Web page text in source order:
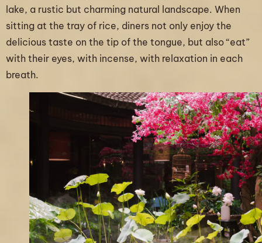
lake, a rustic but charming natural landscape. When
sitting at the tray of rice, diners not only enjoy the
delicious taste on the tip of the tongue, but also “eat”
with their eyes, with incense, with relaxation in each
breath.